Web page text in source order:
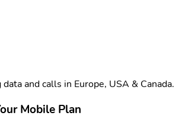
and calls in Europe, USA & Canada.
Mobile Plan